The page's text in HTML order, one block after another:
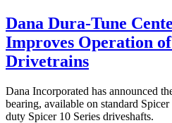
Dana Dura-Tune
Improves Operation
Drivetrains
Dana Incorporated has announced
bearing, available on standard
duty Spicer 10 Series driveshafts.